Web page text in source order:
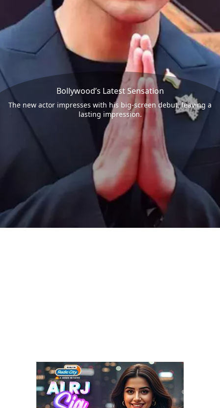
Bollywood’s Latest Sensation
The new actor impresses with his big-screen debut, leaving a
lasting impression.